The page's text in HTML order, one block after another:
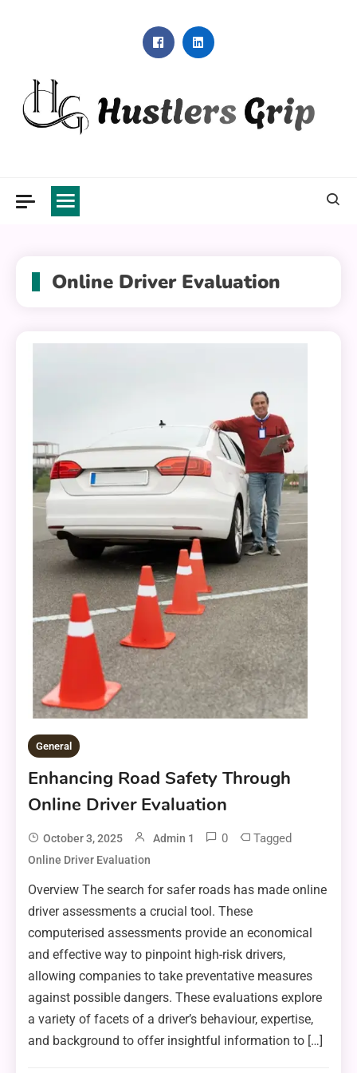
Online Driver Evaluation
General
Enhancing Road Safety Through
Online Driver Evaluation
October 3, 2025 Admin 1 0 Tagged
Online Driver Evaluation
Overview The search for safer roads has made online
driver assessments a crucial tool. These
computerised assessments provide an economical
and effective way to pinpoint high-risk drivers,
allowing companies to take preventative measures
against possible dangers. These evaluations explore
a variety of facets of a driver’s behaviour, expertise,
and background to offer insightful information to […]